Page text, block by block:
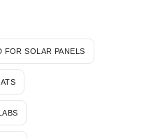
FOR SOLAR PANELS